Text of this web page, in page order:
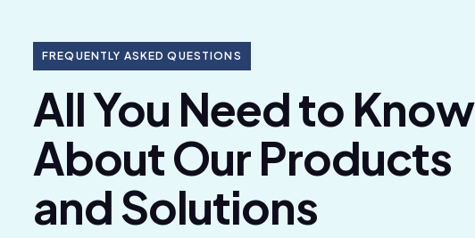
FREQUENTLY ASKED QUESTIONS
All You Need to Know
About Our Products
and Solutions